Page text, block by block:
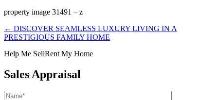
property image 31491 – z
← DISCOVER SEAMLESS LUXURY LIVING IN A
PRESTIGIOUS FAMILY HOME
Help Me SellRent My Home
Sales Appraisal